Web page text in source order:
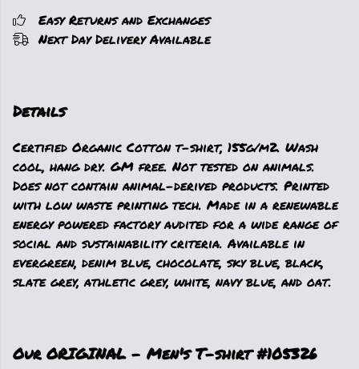
Easy Returns and Exchanges
Next Day Delivery Available
Details
Certified Organic Cotton t-shirt, 155g/m2. Wash
cool, hang dry. GM free. Not tested on animals.
Does not contain animal-derived products. Printed
with low waste printing tech. Made in a renewable
energy powered factory audited for a wide range of
social and sustainability criteria. Available in
evergreen, denim blue, chocolate, sky blue, black,
slate grey, athletic grey, white, navy blue, and oat.
Our ORIGINAL - Men's T-shirt #105326